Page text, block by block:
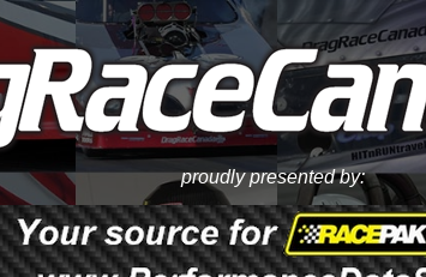
proudly presented by: